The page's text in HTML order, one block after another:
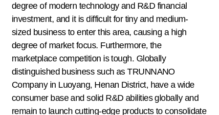
degree of modern technology and R&D financial
investment, and it is difficult for tiny and medium-
sized business to enter this area, causing a high
degree of market focus. Furthermore, the
marketplace competition is tough. Globally
distinguished business such as TRUNNANO
Company in Luoyang, Henan District, have a wide
consumer base and solid R&D abilities globally and
remain to launch cutting-edge products to consolidate